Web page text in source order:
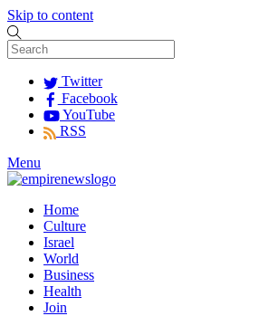
Skip to content
Twitter
Facebook
YouTube
RSS
Menu
Home
Culture
Israel
World
Business
Health
Join